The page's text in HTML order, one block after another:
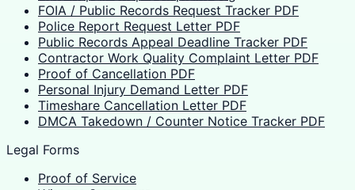
FOIA / Public Records Request Tracker PDF
Police Report Request Letter PDF
Public Records Appeal Deadline Tracker PDF
Contractor Work Quality Complaint Letter PDF
Proof of Cancellation PDF
Personal Injury Demand Letter PDF
Timeshare Cancellation Letter PDF
DMCA Takedown / Counter Notice Tracker PDF
Legal Forms
Proof of Service